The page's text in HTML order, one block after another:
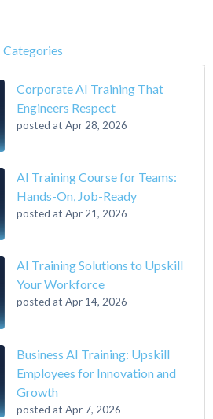
Categories
Corporate AI Training That
Engineers Respect
posted at Apr 28, 2026
AI Training Course for Teams:
Hands-On, Job-Ready
posted at Apr 21, 2026
AI Training Solutions to Upskill
Your Workforce
posted at Apr 14, 2026
Business AI Training: Upskill
Employees for Innovation and
Growth
posted at Apr 7, 2026